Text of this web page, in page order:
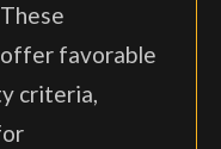
favorable
criteria,